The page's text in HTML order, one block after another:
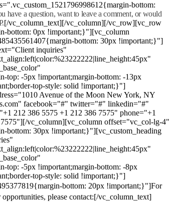
bottom:
have a question, want to leave a comment, or would
[/vc_column_text][/vc_column][/vc_row][vc_row
bottom: 0px !important;}"][vc_column
bottom: 30px !important;}"]
inquiries"
top: -5px !important;margin-bottom: -13px
top-style: solid !important;}"]
Avenue of the Moon New York, NY
facebook="#" twitter="#" linkedin="#"
212 386 5575 +1 212 386 7575" phone="+1
vc_column][vc_column offset="vc_col-lg-4"
bottom: 30px !important;}"][vc_custom_heading
top: -5px !important;margin-bottom: -8px
top-style: solid !important;}"]
bottom: 20px !important;}"]For
please contact:[/vc_column_text]